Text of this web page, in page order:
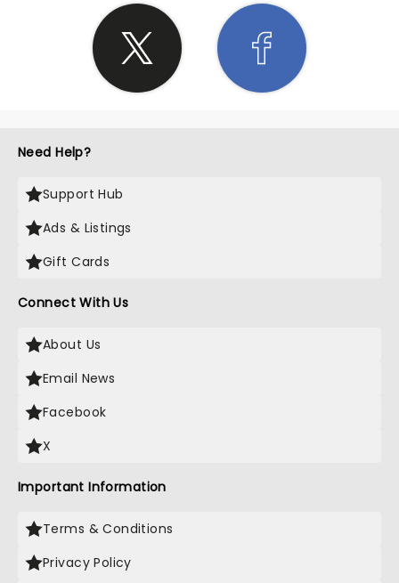
Need Help?
Support Hub
Ads & Listings
Gift Cards
Connect With Us
About Us
Email News
Facebook
X
Important Information
Terms & Conditions
Privacy Policy